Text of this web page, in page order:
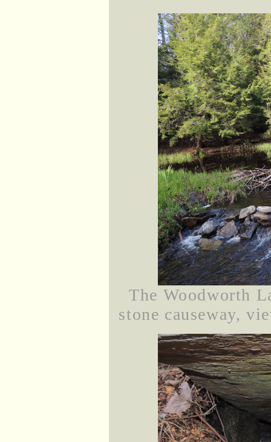
The Woodworth
stone causeway,